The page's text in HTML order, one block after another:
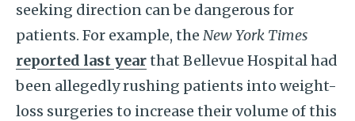
seeking direction can be dangerous for
patients. For example, the New York Times
reported last yearthat Bellevue Hospital had
been allegedly rushing patients into weight-
loss surgeries to increase their volume of this